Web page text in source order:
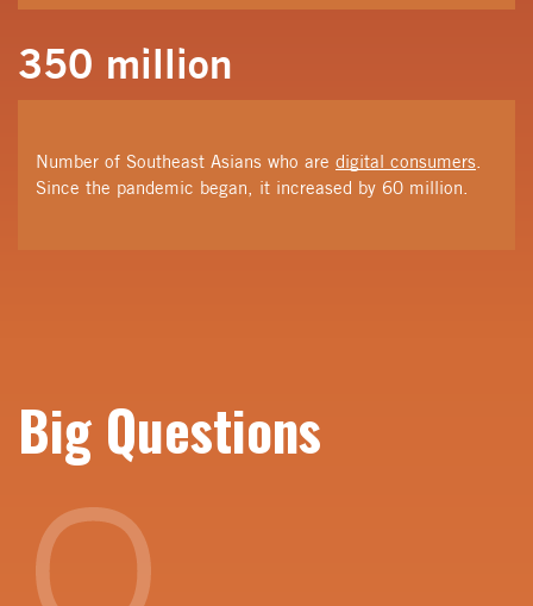
350 million
Number of Southeast Asians who are digital consumers
Since the pandemic began, it increased by 60 million.
Big Questions